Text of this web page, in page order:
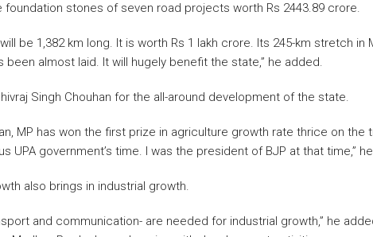
foundation stones of seven road projects worth Rs 2443.89 crore.
be 1,382 km long. It is worth Rs 1 lakh crore. Its 245-km stretch in
been almost laid. It will hugely benefit the state,” he added.
Singh Chouhan for the all-around development of the state.
MP has won the first prize in agriculture growth rate thrice on the
UPA government’s time. I was the president of BJP at that time,”
also brings in industrial growth.
and communication- are needed for industrial growth,” he